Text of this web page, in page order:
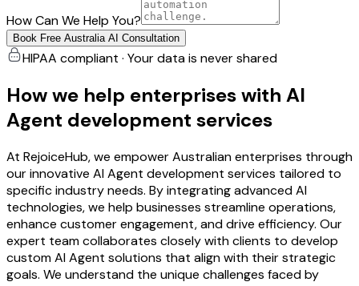
How Can We Help You?
Book Free Australia AI Consultation
HIPAA compliant · Your data is never shared
How we help enterprises with AI
Agent development services
At RejoiceHub, we empower Australian enterprises through
our innovative AI Agent development services tailored to
specific industry needs. By integrating advanced AI
technologies, we help businesses streamline operations,
enhance customer engagement, and drive efficiency. Our
expert team collaborates closely with clients to develop
custom AI Agent solutions that align with their strategic
goals. We understand the unique challenges faced by